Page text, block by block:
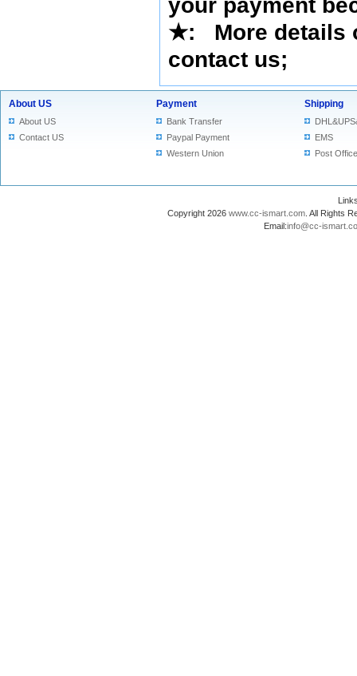
your payment
★: More details
contact us;
About US
About US
Contact US
Payment
Bank Transfer
Paypal Payment
Western Union
Shipping
EMS
Post Office
Copyright 2026 www.cc-ismart.com . All Rights
Email:info@cc-